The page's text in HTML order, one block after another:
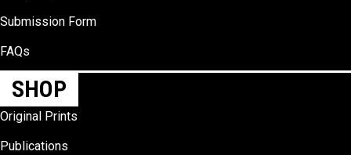
Submission Form
FAQs
SHOP
Original Prints
Publications